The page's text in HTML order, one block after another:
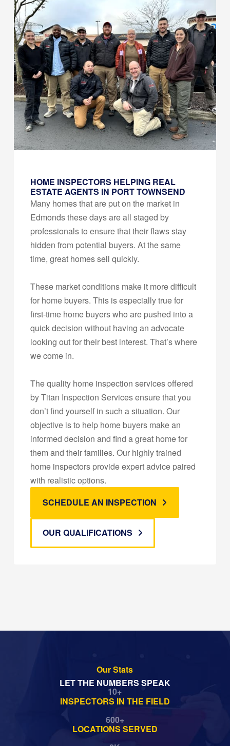
HOME INSPECTORS HELPING REAL
ESTATE AGENTS IN PORT TOWNSEND
Many homes that are put on the market in
Edmonds these days are all staged by
professionals to ensure that their flaws stay
hidden from potential buyers. At the same
time, great homes sell quickly.
These market conditions make it more difficult
for home buyers. This is especially true for
first-time home buyers who are pushed into a
quick decision without having an advocate
looking out for their best interest. That’s where
we come in.
The quality home inspection services offered
by Titan Inspection Services ensure that you
don’t find yourself in such a situation. Our
objective is to help home buyers make an
informed decision and find a great home for
them and their families. Our highly trained
home inspectors provide expert advice paired
with realistic options.
SCHEDULE AN INSPECTION
OUR QUALIFICATIONS
Our Stats
LET THE NUMBERS SPEAK
10+
INSPECTORS IN THE FIELD
600+
LOCATIONS SERVED